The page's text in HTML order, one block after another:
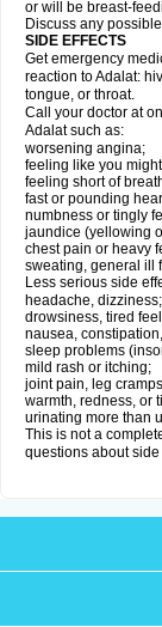
or will be breast-
Discuss any
SIDE EFFECTS
Get emergency
reaction to Adalat:
tongue, or throat.
Call your doctor at
Adalat such as:
worsening angina;
feeling like you
feeling short of
fast or pounding
numbness or tingly
jaundice (yellowing
chest pain or heavy
sweating, general ill
Less serious side
headache, dizziness;
drowsiness, tired
nausea,
sleep problems
mild rash or itching;
joint pain, leg
warmth, redness, or
urinating more than
This is not a
questions about